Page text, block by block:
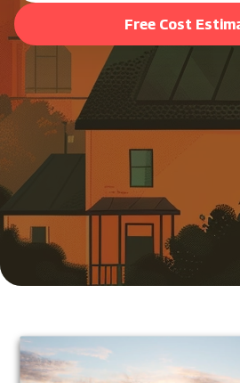
Free Cost